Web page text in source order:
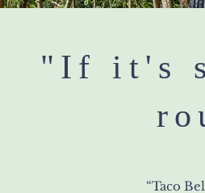
"If it's
“Taco